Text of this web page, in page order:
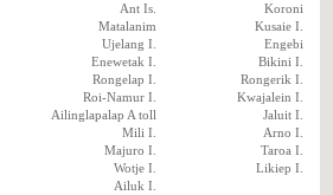
Ant Is.
Koroni
Matalanim
Kusaie I.
Ujelang I.
Engebi
Enewetak I.
Bikini I.
Rongelap I.
Rongerik I.
Roi-Namur I.
Kwajalein I.
Ailinglapalap A toll
Jaluit I.
Mili I.
Arno I.
Majuro I.
Taroa I.
Wotje I.
Likiep I.
Ailuk I.